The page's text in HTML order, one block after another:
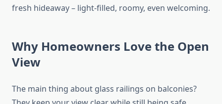
fresh hideaway – light-filled, roomy, even welcoming.
Why Homeowners Love the Open
View
The main thing about glass railings on balconies?